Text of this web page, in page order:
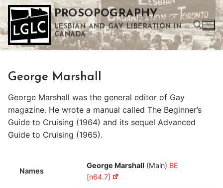
Skip
to
content
PROSOPOGRAPHY
LESBIAN AND GAY LIBERATION IN
CANADA
George Marshall
George Marshall was the general editor of Gay
magazine. He wrote a manual called The Beginner’s
Guide to Cruising (1964) and its sequel Advanced
Guide to Cruising (1965).
Names
George Marshall (Main) BE
[n64.7]